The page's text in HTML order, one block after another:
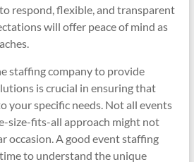
respond, flexible, and transparent
will offer peace of mind as
staffing company to provide
is crucial in ensuring that
your specific needs. Not all events
size-fits-all approach might not
occasion. A good event staffing
to understand the unique